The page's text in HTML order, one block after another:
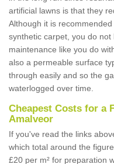
artificial lawns is that they
Although it is
synthetic carpet, you do
maintenance like you do
also a permeable surface
through easily and so the
waterlogged over time.
Cheapest Costs for a
Amalveor
If you've read the links
which total around the
£20 per m² for preparation